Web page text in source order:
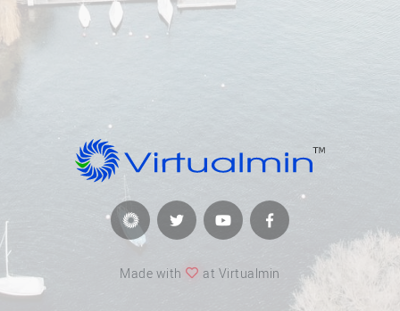
Made with at Virtualmin